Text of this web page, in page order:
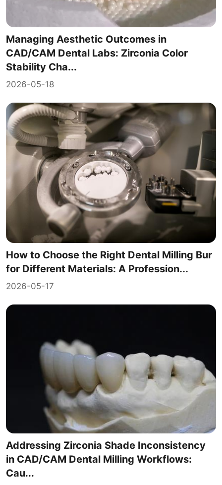
Managing Aesthetic Outcomes in
CAD/CAM Dental Labs: Zirconia Color
Stability Cha...
2026-05-18
How to Choose the Right Dental Milling Bur
for Different Materials: A Profession...
2026-05-17
Addressing Zirconia Shade Inconsistency
in CAD/CAM Dental Milling Workflows:
Cau...